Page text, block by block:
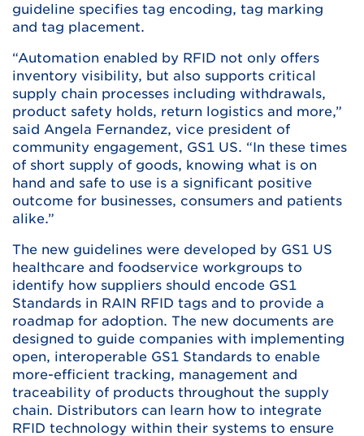
guideline specifies tag encoding, tag marking
and tag placement.
“Automation enabled by RFID not only offers
inventory visibility, but also supports critical
supply chain processes including withdrawals,
product safety holds, return logistics and more,”
said Angela Fernandez, vice president of
community engagement, GS1 US. “In these times
of short supply of goods, knowing what is on
hand and safe to use is a significant positive
outcome for businesses, consumers and patients
alike.”
The new guidelines were developed by GS1 US
healthcare and foodservice workgroups to
identify how suppliers should encode GS1
Standards in RAIN RFID tags and to provide a
roadmap for adoption. The new documents are
designed to guide companies with implementing
open, interoperable GS1 Standards to enable
more-efficient tracking, management and
traceability of products throughout the supply
chain. Distributors can learn how to integrate
RFID technology within their systems to ensure